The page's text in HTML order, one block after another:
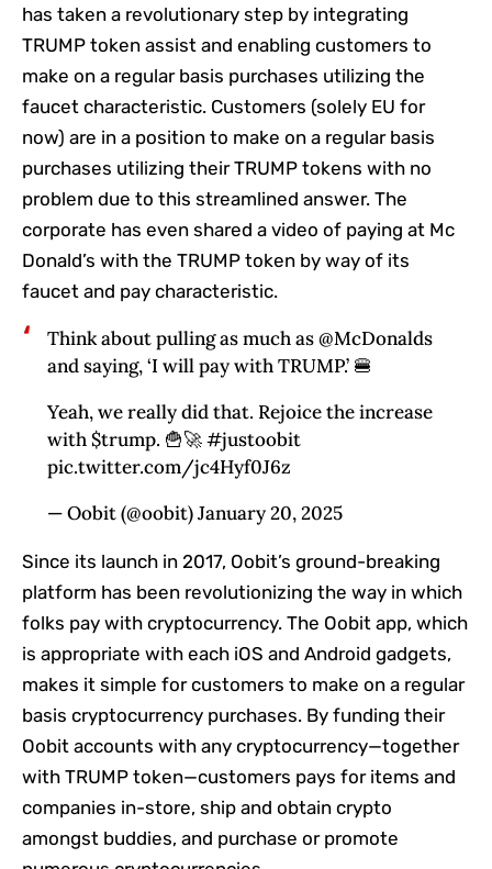
has taken a revolutionary step by integrating
TRUMP token assist and enabling customers to
make on a regular basis purchases utilizing the
faucet characteristic. Customers (solely EU for
now) are in a position to make on a regular basis
purchases utilizing their TRUMP tokens with no
problem due to this streamlined answer. The
corporate has even shared a video of paying at Mc
Donald’s with the TRUMP token by way of its
faucet and pay characteristic.
Think about pulling as much as @McDonalds
and saying, ‘I will pay with TRUMP.’ 🍔
Yeah, we really did that. Rejoice the increase
with $trump. 🍟🚀 #justoobit
pic.twitter.com/jc4Hyf0J6z
— Oobit (@oobit) January 20, 2025
Since its launch in 2017, Oobit’s ground-breaking
platform has been revolutionizing the way in which
folks pay with cryptocurrency. The Oobit app, which
is appropriate with each iOS and Android gadgets,
makes it simple for customers to make on a regular
basis cryptocurrency purchases. By funding their
Oobit accounts with any cryptocurrency—together
with TRUMP token—customers pays for items and
companies in-store, ship and obtain crypto
amongst buddies, and purchase or promote